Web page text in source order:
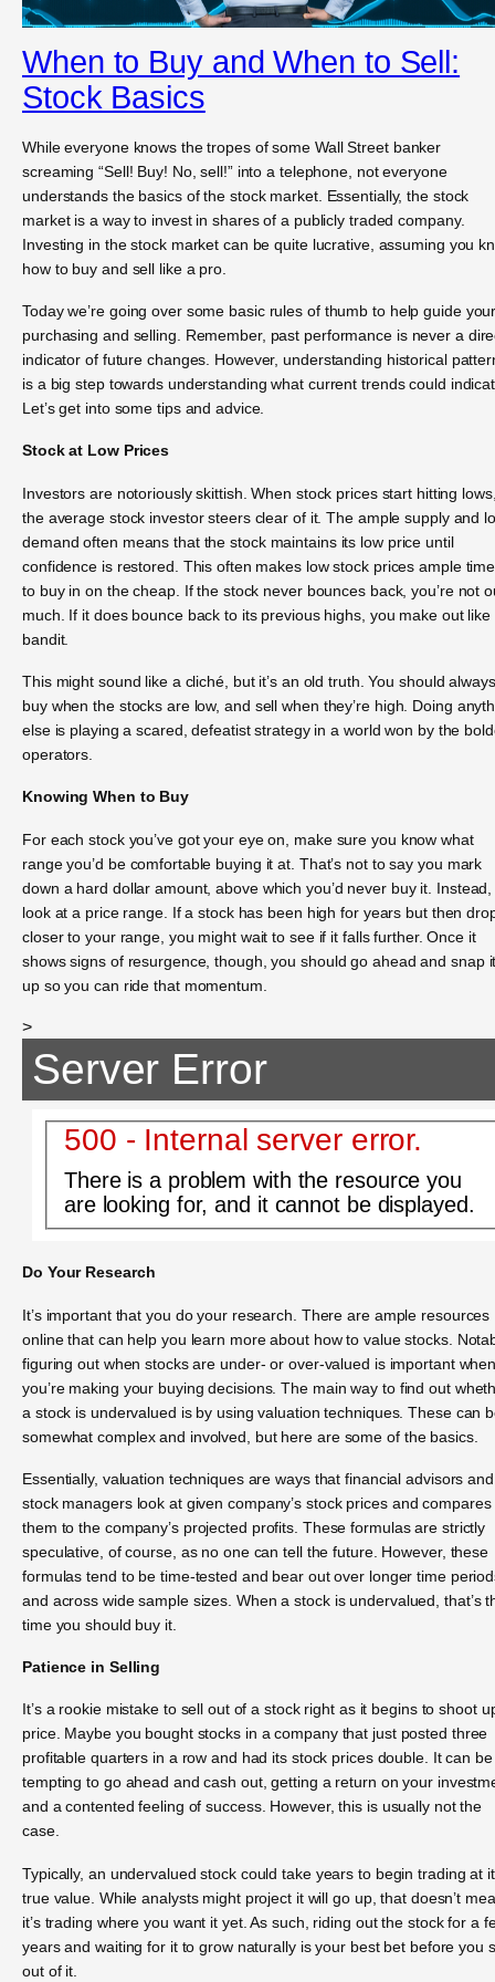
When to Buy and When to Sell:
Stock Basics
While everyone knows the tropes of some Wall Street banker
screaming “Sell! Buy! No, sell!” into a telephone, not everyone
understands the basics of the stock market. Essentially, the stock
market is a way to invest in shares of a publicly traded company.
Investing in the stock market can be quite lucrative, assuming you
how to buy and sell like a pro.
Today we’re going over some basic rules of thumb to help guide
purchasing and selling. Remember, past performance is never a
indicator of future changes. However, understanding historical
is a big step towards understanding what current trends could
Let’s get into some tips and advice.
Stock at Low Prices
Investors are notoriously skittish. When stock prices start hitting
the average stock investor steers clear of it. The ample supply and
demand often means that the stock maintains its low price until
confidence is restored. This often makes low stock prices ample
to buy in on the cheap. If the stock never bounces back, you’re not
much. If it does bounce back to its previous highs, you make out like
bandit.
This might sound like a cliché, but it’s an old truth. You should always
buy when the stocks are low, and sell when they’re high. Doing
else is playing a scared, defeatist strategy in a world won by the
operators.
Knowing When to Buy
For each stock you’ve got your eye on, make sure you know what
range you’d be comfortable buying it at. That’s not to say you mark
down a hard dollar amount, above which you’d never buy it. Instead,
look at a price range. If a stock has been high for years but then
closer to your range, you might wait to see if it falls further. Once it
shows signs of resurgence, though, you should go ahead and snap
up so you can ride that momentum.
>
Server Error
500 - Internal server error.
There is a problem with the resource you
are looking for, and it cannot be displayed.
Do Your Research
It’s important that you do your research. There are ample resources
online that can help you learn more about how to value stocks.
figuring out when stocks are under- or over-valued is important
you’re making your buying decisions. The main way to find out
a stock is undervalued is by using valuation techniques. These can
somewhat complex and involved, but here are some of the basics.
Essentially, valuation techniques are ways that financial advisors and
stock managers look at given company’s stock prices and compares
them to the company’s projected profits. These formulas are strictly
speculative, of course, as no one can tell the future. However, these
formulas tend to be time-tested and bear out over longer time
and across wide sample sizes. When a stock is undervalued, that’s
time you should buy it.
Patience in Selling
It’s a rookie mistake to sell out of a stock right as it begins to shoot
price. Maybe you bought stocks in a company that just posted three
profitable quarters in a row and had its stock prices double. It can be
tempting to go ahead and cash out, getting a return on your
and a contented feeling of success. However, this is usually not the
case.
Typically, an undervalued stock could take years to begin trading at
true value. While analysts might project it will go up, that doesn’t
it’s trading where you want it yet. As such, riding out the stock for a
years and waiting for it to grow naturally is your best bet before you
out of it.